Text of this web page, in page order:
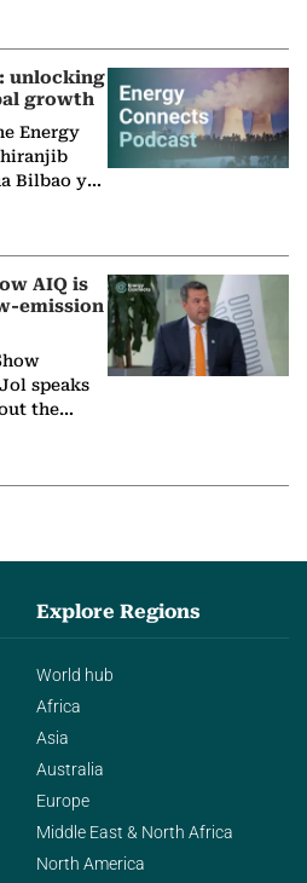
unlocking
growth
Energy
Bilbao y
AIQ is
emission
speaks
the
Explore Regions
World hub
Africa
Asia
Australia
Europe
Middle East & North Africa
North America